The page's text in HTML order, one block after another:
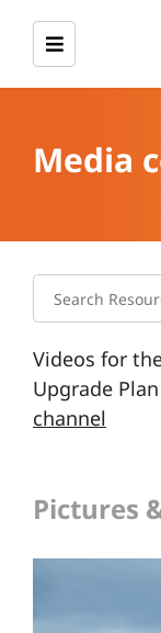
Media
Videos for
Upgrade
channel
Pictures